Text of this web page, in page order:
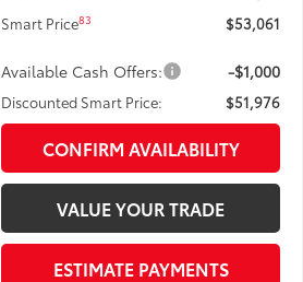
Smart Price83 $53,061
Available Cash Offers: -$1,000
Discounted Smart Price: $51,976
CONFIRM AVAILABILITY
VALUE YOUR TRADE
ESTIMATE PAYMENTS